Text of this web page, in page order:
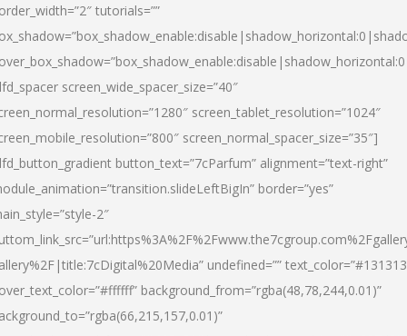
tutorials=””
screen_wide_spacer_size=”40″
screen_tablet_resolution=”1024″
screen_normal_spacer_size=”35″]
button_text=”7cParfum” alignment=”text-right”
border=”yes”
2″
undefined=””
background_from=”rgba(48,78,244,0.01)”